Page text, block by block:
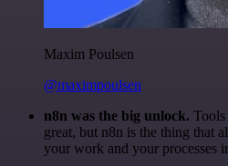
Maxim Poulsen
@maximpoulsen
n8n was the big unlock.
great, but n8n is the thing that
your work and your processes